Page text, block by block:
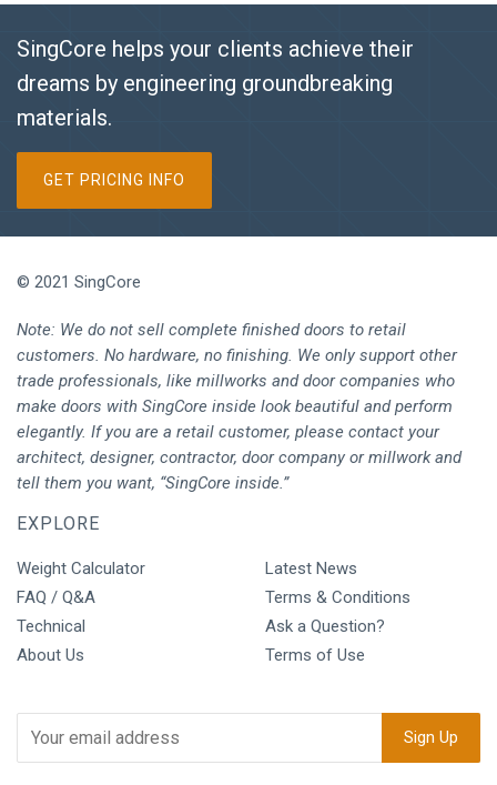
SingCore helps your clients achieve their
dreams by engineering groundbreaking
materials.
GET PRICING INFO
© 2021 SingCore
Note: We do not sell complete finished doors to retail
customers. No hardware, no finishing. We only support other
trade professionals, like millworks and door companies who
make doors with SingCore inside look beautiful and perform
elegantly. If you are a retail customer, please contact your
architect, designer, contractor, door company or millwork and
tell them you want, “SingCore inside.”
EXPLORE
Weight Calculator
FAQ / Q&A
Technical
About Us
Latest News
Terms & Conditions
Ask a Question?
Terms of Use